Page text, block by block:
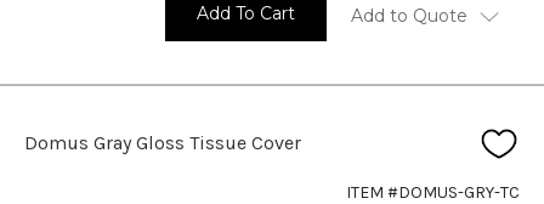
Domus Gray Gloss Tissue Cover
ITEM #DOMUS-GRY-TC
Add To Cart Add to Quote